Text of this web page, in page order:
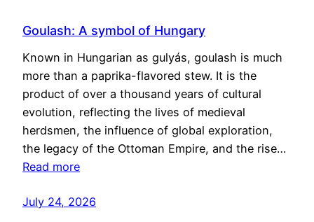
Goulash: A symbol of Hungary
Known in Hungarian as gulyás, goulash is much
more than a paprika-flavored stew. It is the
product of over a thousand years of cultural
evolution, reflecting the lives of medieval
herdsmen, the influence of global exploration,
the legacy of the Ottoman Empire, and the rise…
Read more
July 24, 2026